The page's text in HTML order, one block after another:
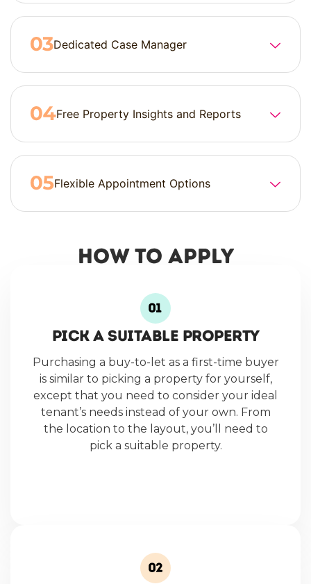
Dedicated Case Manager
Free Property Insights and Reports
Flexible Appointment Options
How to Apply
PICK A SUITABLE PROPERTY
Purchasing a buy-to-let as a first-time buyer
is similar to picking a property for yourself,
except that you need to consider your ideal
tenant’s needs instead of your own. From
the location to the layout, you’ll need to
pick a suitable property.